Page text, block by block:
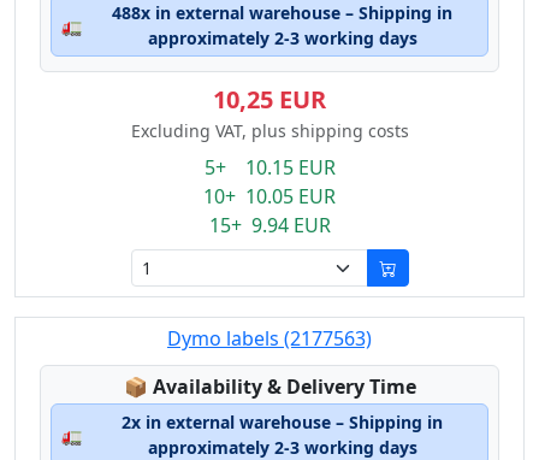
🚛
488x in external warehouse – Shipping in
approximately 2-3 working days
10,25 EUR
Excluding VAT, plus shipping costs
5+ 10.15 EUR
10+ 10.05 EUR
15+ 9.94 EUR
Dymo labels (2177563)
📦 Lagerstatus:
Availability & Delivery Time
🚛
2x in external warehouse – Shipping in
approximately 2-3 working days